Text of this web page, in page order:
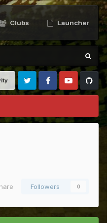
Clubs Launcher
Twitter FacebookYoutubeGithub
Followers 0